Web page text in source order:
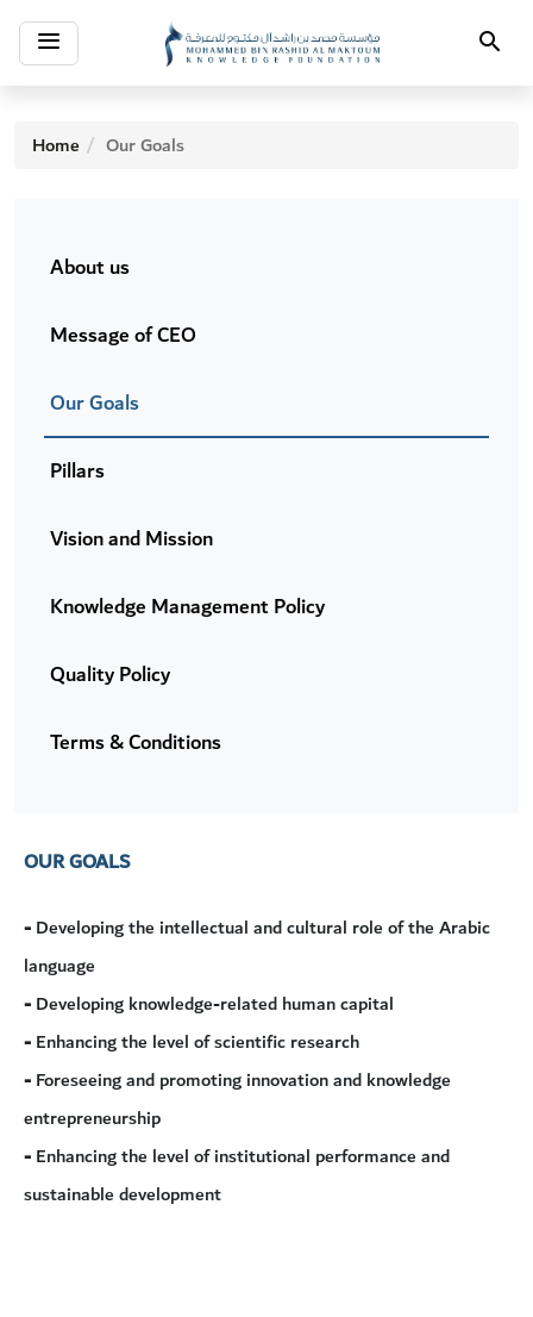
Toggle
navigation Search
Home Our Goals
About us
Message of CEO
Our Goals
Pillars
Vision and Mission
Knowledge Management Policy
Quality Policy
Terms & Conditions
OUR GOALS
-Developing the intellectual and cultural role of the Arabic
language
-Developing knowledge-related human capital
-Enhancing the level of scientific research
-Foreseeing and promoting innovation and knowledge
entrepreneurship
-Enhancing the level of institutional performance and
sustainable development